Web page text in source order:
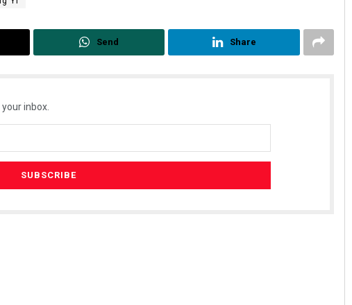
Send Share
inbox.